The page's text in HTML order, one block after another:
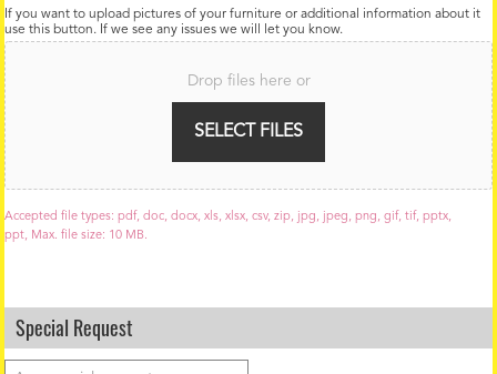
If you want to upload pictures of your furniture or additional information about it
use this button. If we see any issues we will let you know.
F
i
l
e
U
p
l
o
a
d
Drop files here or
SELECT FILES
Accepted file types: pdf, doc, docx, xls, xlsx, csv, zip, jpg, jpeg, png, gif, tif, pptx,
ppt, Max. file size: 10 MB.
Special Request